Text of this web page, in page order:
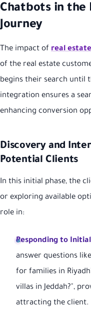
Chatbots in the
Journey
The impact of real
of the real estate
begins their search until
integration ensures a
enhancing conversion
Discovery and
Potential Clients
In this initial phase, the
or exploring available
role in:
Responding to
answer questions
for families in
villas in Jeddah?",
attracting the client.